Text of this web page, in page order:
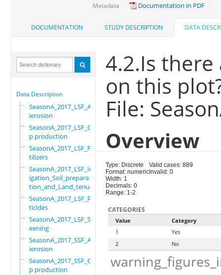
Metadata Documentation in PDF
DOCUMENTATION STUDY DESCRIPTION DATA
Data Description
SeasonA_2017_LSF_Ant
ierosion
SeasonA_2017_LSF_Cro
p production
SeasonA_2017_LSF_Fer
tilizers
SeasonA_2017_LSF_Irr
igation_Soil_prepara
tion_and_Land_tenure
SeasonA_2017_LSF_Pes
ticides
SeasonA_2017_LSF_Scr
eening
SeasonA_2017_SSF_Ant
ierosion
SeasonA_2017_SSF_Cro
p production
4.2.Is
on this
File:
Overview
Type: Discrete
Format: numeric
Width: 1
Decimals: 0
Range: 1-2
Valid cases: 889
Invalid: 0
CATEGORIES
Value
Category
1
Yes
2
No